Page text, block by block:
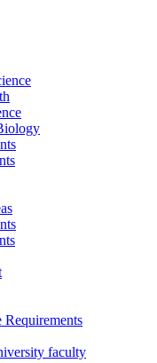
Requirements
faculty